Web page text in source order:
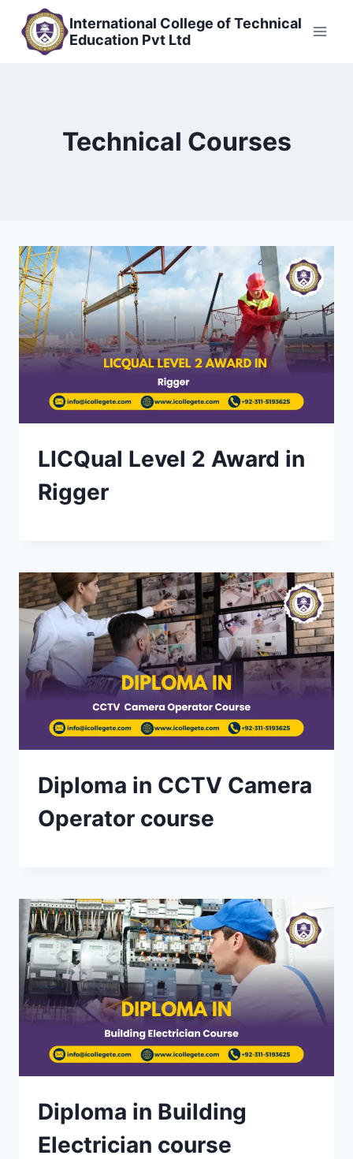
content
International College of Technical
Education Pvt Ltd
Technical Courses
LICQual Level 2 Award in
Rigger
Diploma in CCTV Camera
Operator course
Diploma in Building
Electrician course